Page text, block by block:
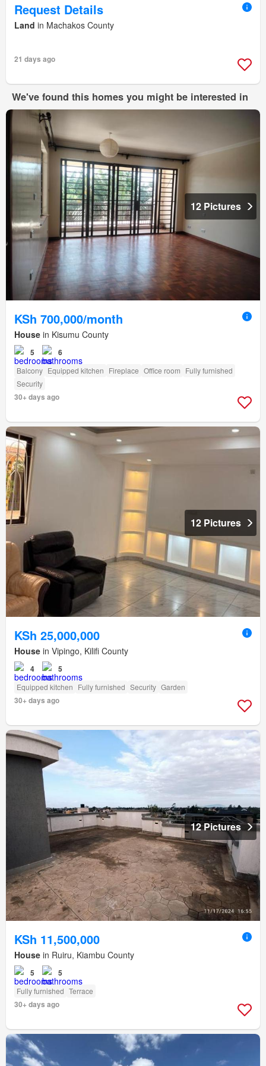
Request Details
Land in Machakos County
21 days ago
We've found this homes you might be interested in
12 Pictures
KSh 700,000/month
House in Kisumu County
5 6
Balcony Equipped kitchen Fireplace Office room Fully furnished
Security
30+ days ago
12 Pictures
KSh 25,000,000
House in Vipingo, Kilifi County
4 5
Equipped kitchen Fully furnished Security Garden
30+ days ago
12 Pictures
KSh 11,500,000
House in Ruiru, Kiambu County
5 5
Fully furnished Terrace
30+ days ago